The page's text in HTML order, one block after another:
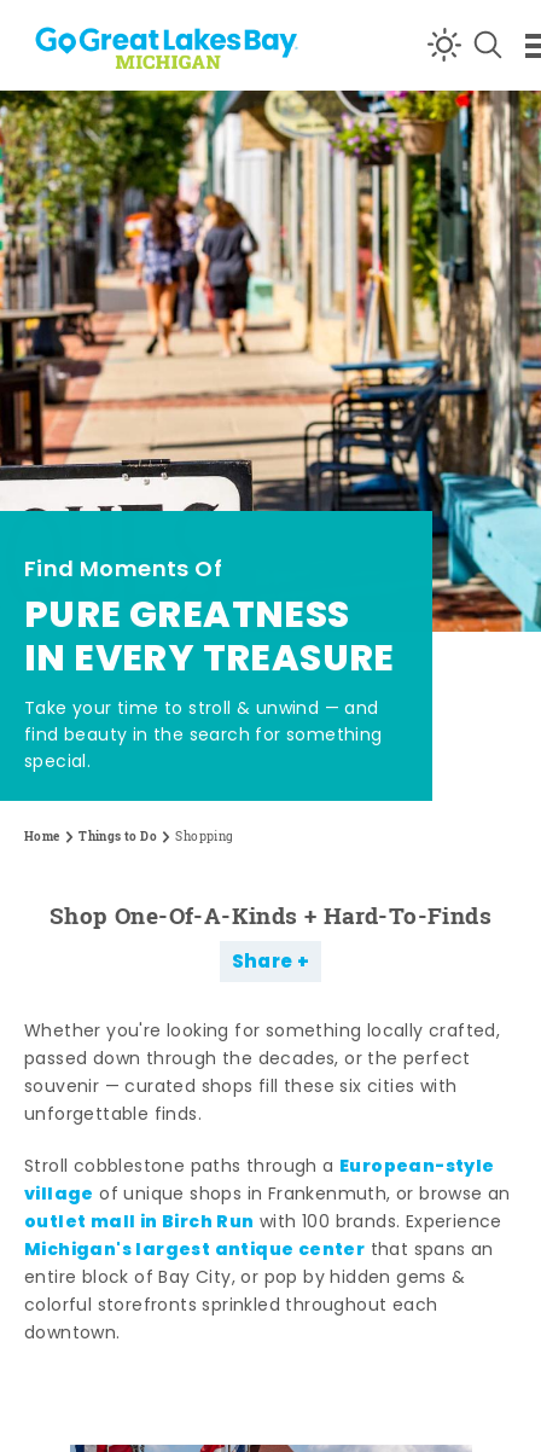
Skip to content
Find Moments Of
PURE GREATNESS
IN EVERY TREASURE
Take your time to stroll & unwind — and
find beauty in the search for something
special.
Home Things to Do Shopping
Shop One-Of-A-Kinds + Hard-To-Finds
Share
Whether you're looking for something locally crafted,
passed down through the decades, or the perfect
souvenir — curated shops fill these six cities with
unforgettable finds.
Stroll cobblestone paths through a European-style
village of unique shops in Frankenmuth, or browse an
outlet mall in Birch Run with 100 brands. Experience
Michigan's largest antique center that spans an
entire block of Bay City, or pop by hidden gems &
colorful storefronts sprinkled throughout each
downtown.